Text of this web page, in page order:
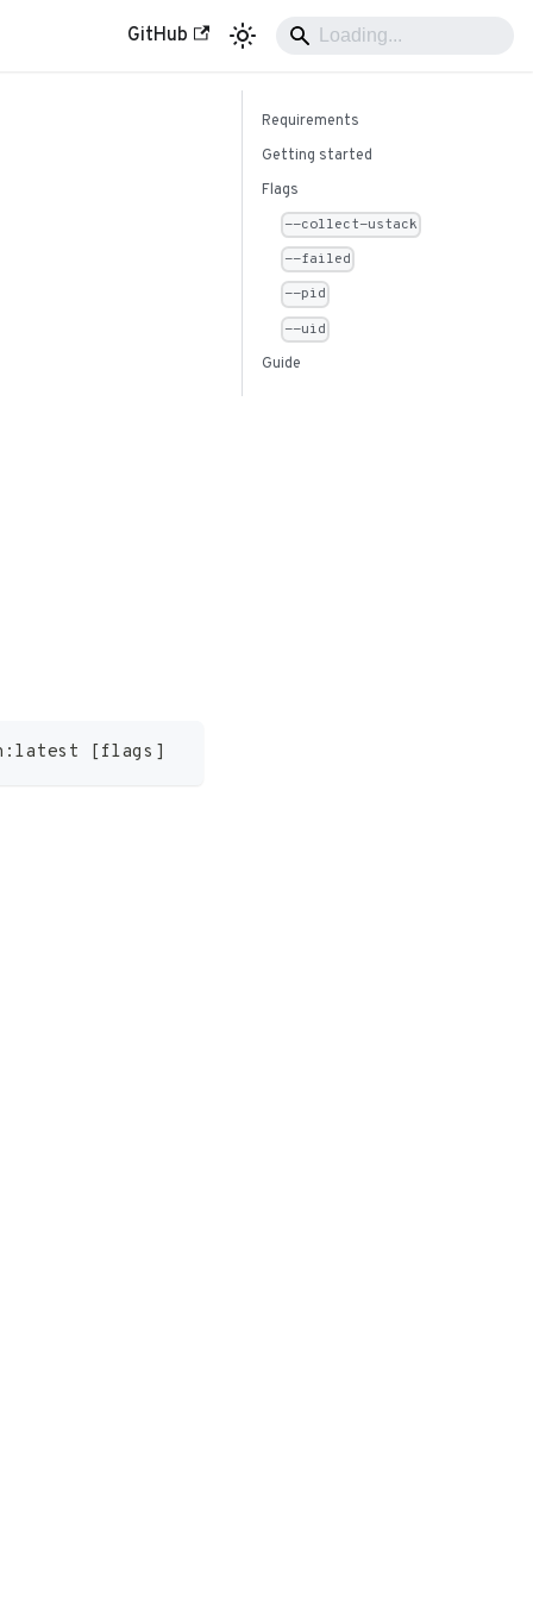
GitHub
[flags ]
Requirements
Getting started
Flags
--collect-ustack
--failed
--pid
--uid
Guide